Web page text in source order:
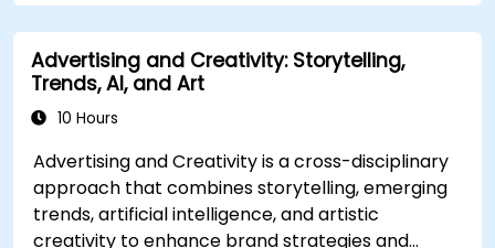
Advertising and Creativity: Storytelling,
Trends, AI, and Art
10 Hours
Advertising and Creativity is a cross-disciplinary
approach that combines storytelling, emerging
trends, artificial intelligence, and artistic
creativity to enhance brand strategies and